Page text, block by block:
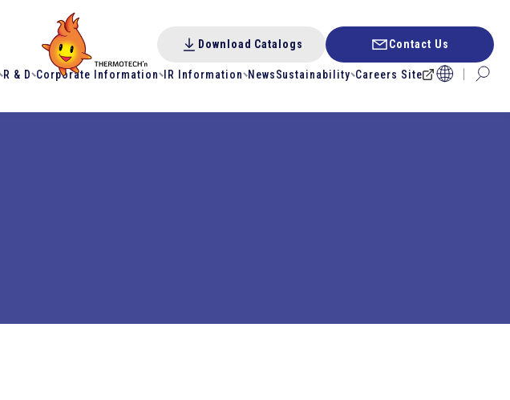
R & D Corporate Information IR Information NewsSustainability Careers Site
Download Catalogs Contact Us